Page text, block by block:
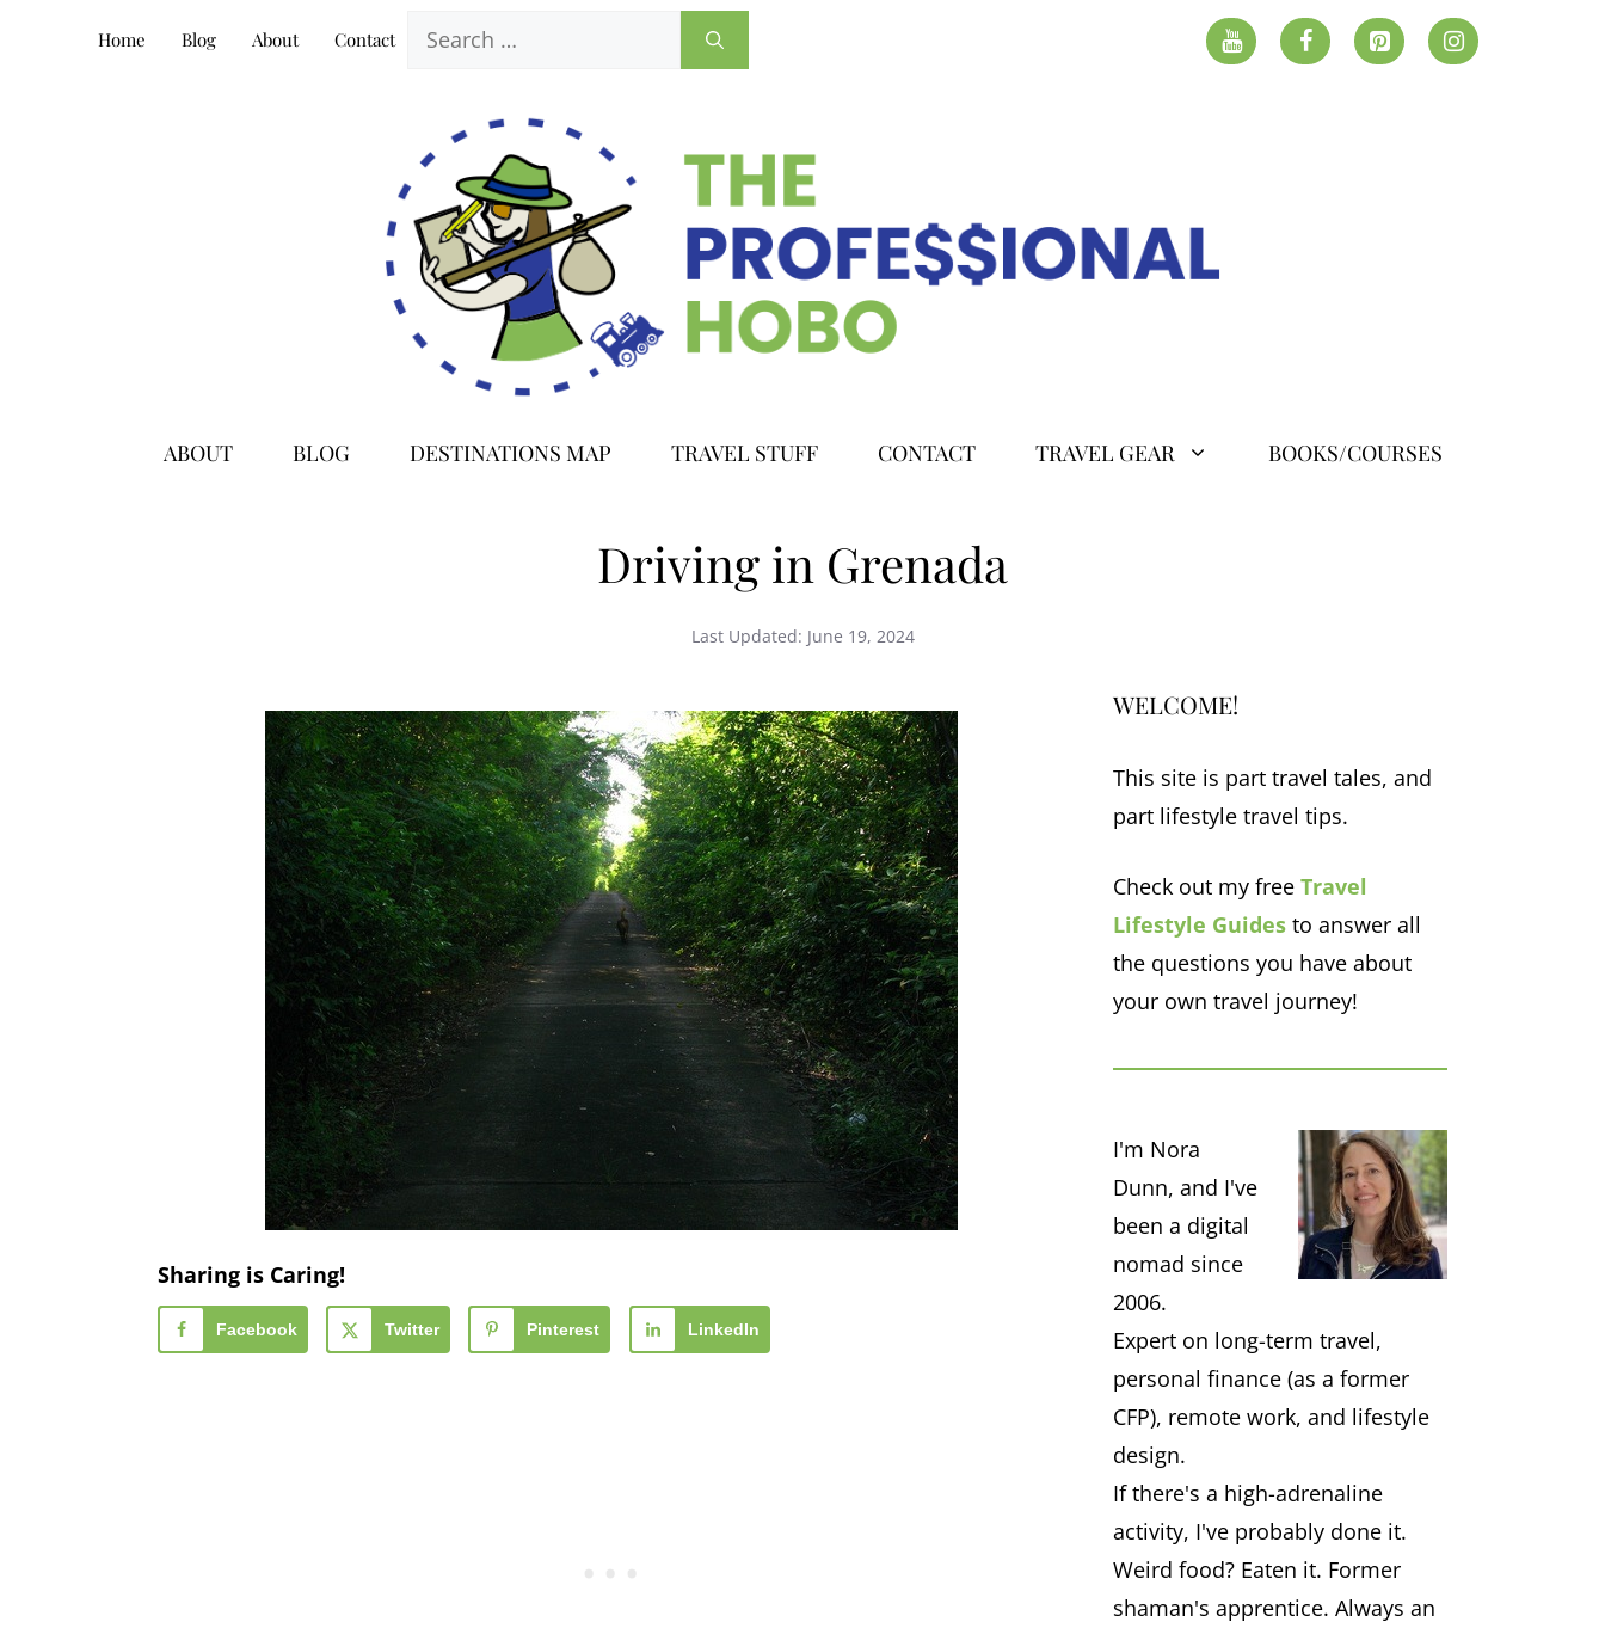
Home Blog About Contact
ABOUT BLOG DESTINATIONS MAP TRAVEL STUFF CONTACT TRAVEL GEAR BOOKS/COURSES
Driving in Grenada
Last Updated: June 19, 2024
Sharing is Caring!
Facebook Twitter Pinterest LinkedIn
WELCOME!
This site is part travel tales, and
part lifestyle travel tips.
Check out my free Travel
Lifestyle Guides to answer all
the questions you have about
your own travel journey!
I'm Nora
Dunn, and I've
been a digital
nomad since
2006.
Expert on long-term travel,
personal finance (as a former
CFP), remote work, and lifestyle
design.
If there's a high-adrenaline
activity, I've probably done it.
Weird food? Eaten it. Former
shaman's apprentice. Always an